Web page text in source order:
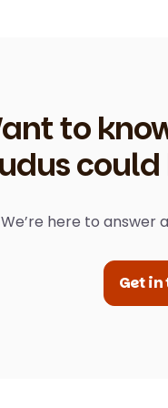
to
We’re here to answer
Get